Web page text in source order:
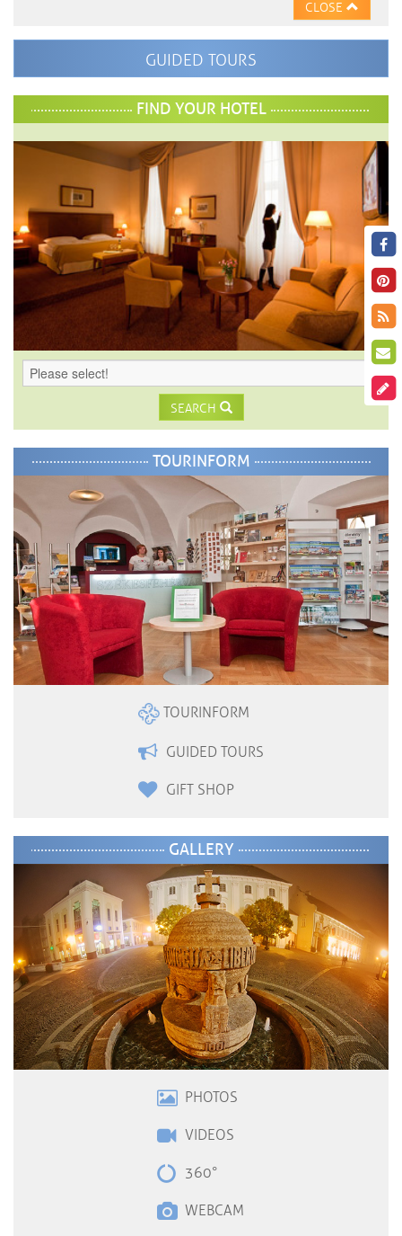
CLOSE
GUIDED TOURS
FIND YOUR HOTEL
SEARCH
TOURINFORM
TOURINFORM
GUIDED TOURS
GIFT SHOP
GALLERY
PHOTOS
VIDEOS
360°
WEBCAM